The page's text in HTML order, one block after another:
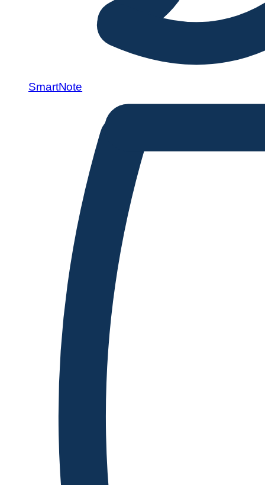
SmartNote